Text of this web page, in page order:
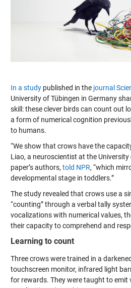
In a studypublished in the journal
University of Tübingen in Germany
skill: these clever birds can count out
a form of numerical cognition
to humans.
“We show that crows have the
Liao, a neuroscientist at the
paper’s authors, told NPR, “which
developmental stage in toddlers.”
The study revealed that crows use a
“counting” through a verbal tally
vocalizations with numerical values,
their capacity to comprehend and
Learning to count
Three crows were trained in a
touchscreen monitor, infrared light
for rewards. They were taught to emit